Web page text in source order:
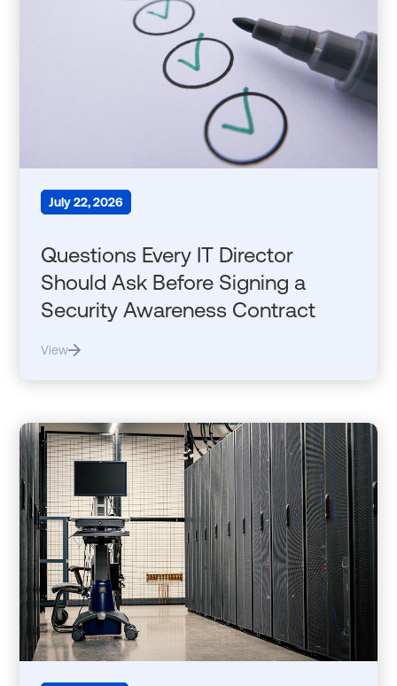
July 22, 2026
Questions Every IT Director
Should Ask Before Signing a
Security Awareness Contract
View